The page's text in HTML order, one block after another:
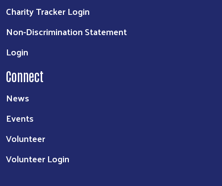
Charity Tracker Login
Non-Discrimination Statement
Login
Connect
News
Events
Volunteer
Volunteer Login